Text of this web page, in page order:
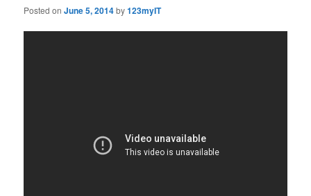
Posted onJune 5, 2014by123myIT